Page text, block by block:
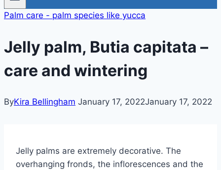
Palm care - palm species like yucca
Jelly palm, Butia capitata –
care and wintering
ByKira Bellingham January 17, 2022January 17, 2022
Jelly palms are extremely decorative. The
overhanging fronds, the inflorescences and the